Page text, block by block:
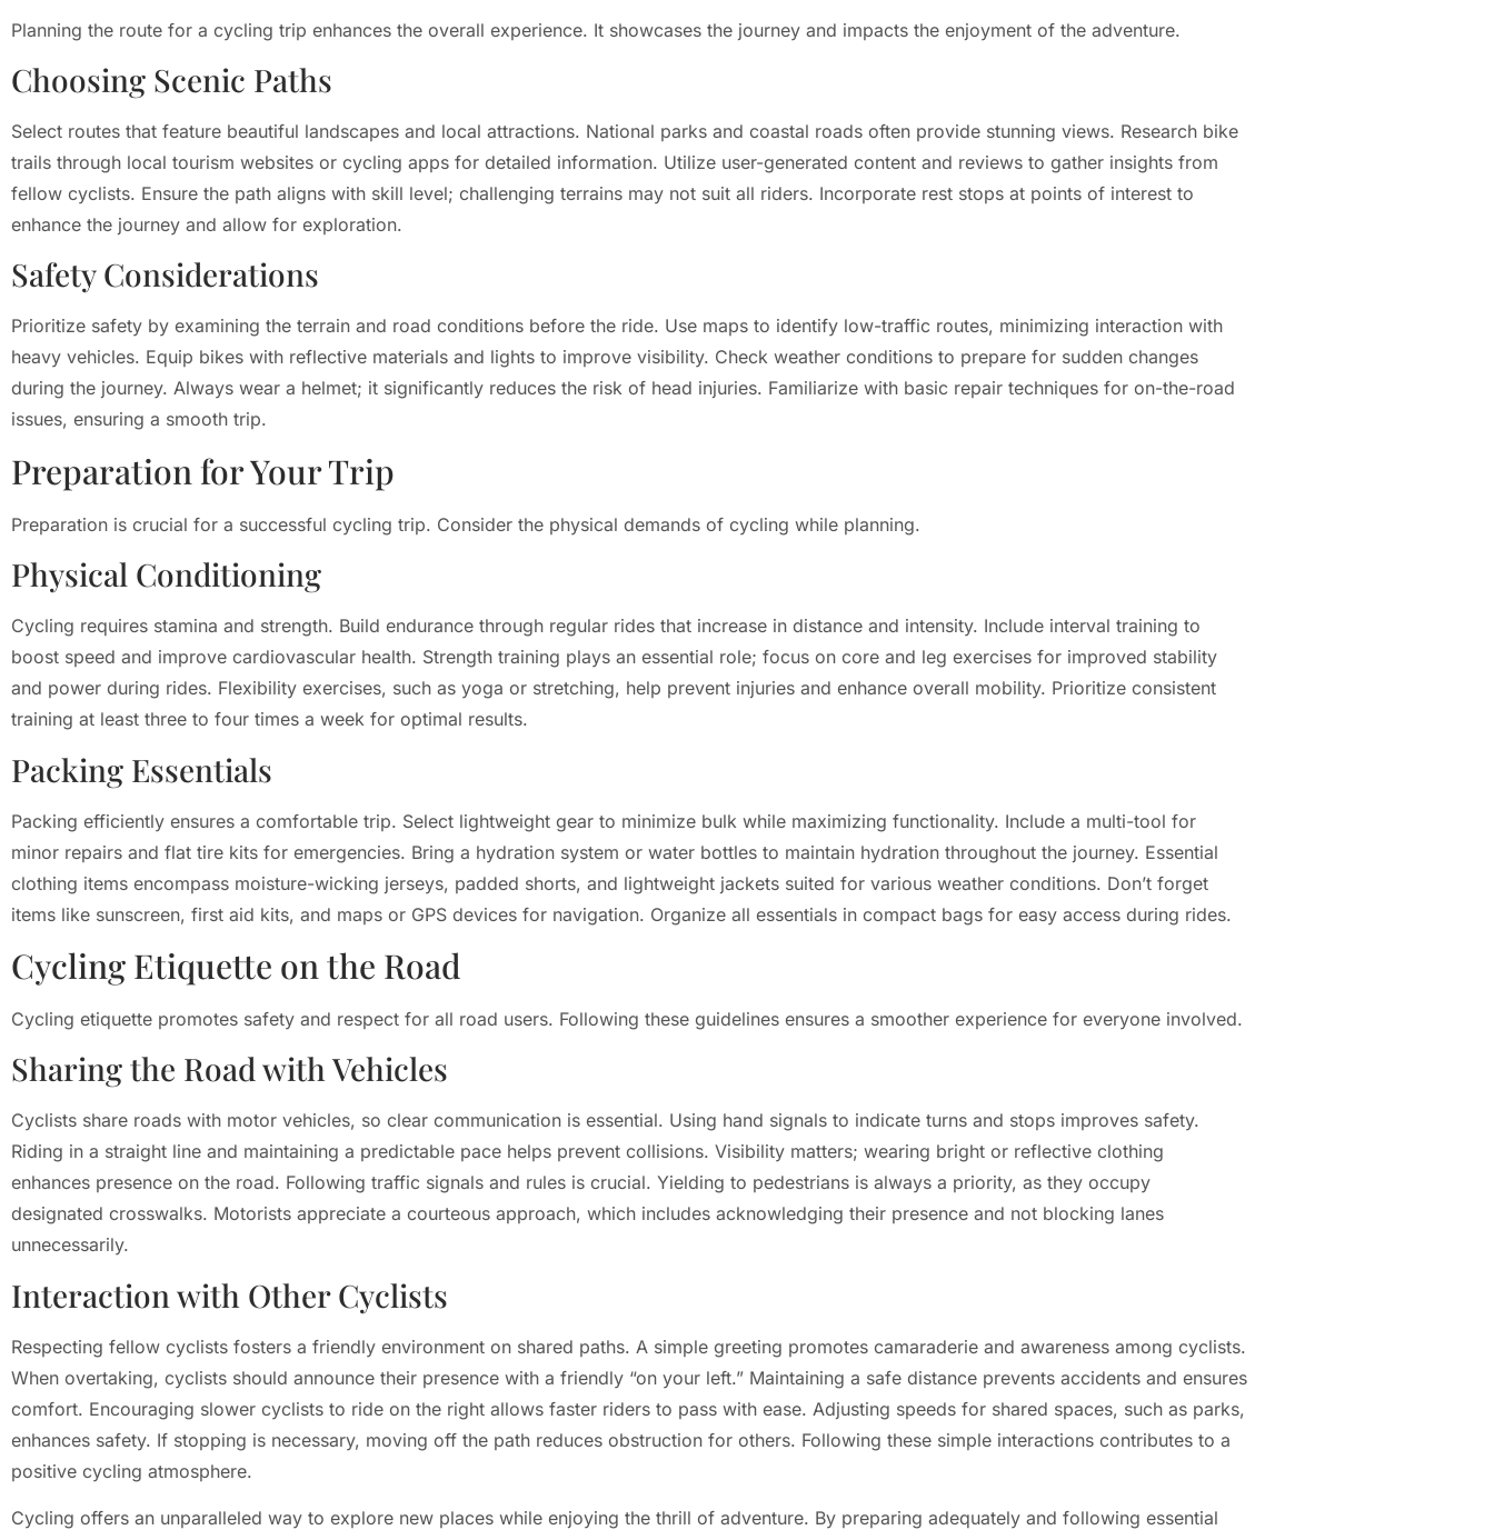
Planning the route for a cycling trip enhances the overall experience. It showcases the journey and impacts the enjoyment of the adventure.
Choosing Scenic Paths
Select routes that feature beautiful landscapes and local attractions. National parks and coastal roads often provide stunning views. Research bike
trails through local tourism websites or cycling apps for detailed information. Utilize user-generated content and reviews to gather insights from
fellow cyclists. Ensure the path aligns with skill level; challenging terrains may not suit all riders. Incorporate rest stops at points of interest to
enhance the journey and allow for exploration.
Safety Considerations
Prioritize safety by examining the terrain and road conditions before the ride. Use maps to identify low-traffic routes, minimizing interaction with
heavy vehicles. Equip bikes with reflective materials and lights to improve visibility. Check weather conditions to prepare for sudden changes
during the journey. Always wear a helmet; it significantly reduces the risk of head injuries. Familiarize with basic repair techniques for on-the-road
issues, ensuring a smooth trip.
Preparation for Your Trip
Preparation is crucial for a successful cycling trip. Consider the physical demands of cycling while planning.
Physical Conditioning
Cycling requires stamina and strength. Build endurance through regular rides that increase in distance and intensity. Include interval training to
boost speed and improve cardiovascular health. Strength training plays an essential role; focus on core and leg exercises for improved stability
and power during rides. Flexibility exercises, such as yoga or stretching, help prevent injuries and enhance overall mobility. Prioritize consistent
training at least three to four times a week for optimal results.
Packing Essentials
Packing efficiently ensures a comfortable trip. Select lightweight gear to minimize bulk while maximizing functionality. Include a multi-tool for
minor repairs and flat tire kits for emergencies. Bring a hydration system or water bottles to maintain hydration throughout the journey. Essential
clothing items encompass moisture-wicking jerseys, padded shorts, and lightweight jackets suited for various weather conditions. Don’t forget
items like sunscreen, first aid kits, and maps or GPS devices for navigation. Organize all essentials in compact bags for easy access during rides.
Cycling Etiquette on the Road
Cycling etiquette promotes safety and respect for all road users. Following these guidelines ensures a smoother experience for everyone involved.
Sharing the Road with Vehicles
Cyclists share roads with motor vehicles, so clear communication is essential. Using hand signals to indicate turns and stops improves safety.
Riding in a straight line and maintaining a predictable pace helps prevent collisions. Visibility matters; wearing bright or reflective clothing
enhances presence on the road. Following traffic signals and rules is crucial. Yielding to pedestrians is always a priority, as they occupy
designated crosswalks. Motorists appreciate a courteous approach, which includes acknowledging their presence and not blocking lanes
unnecessarily.
Interaction with Other Cyclists
Respecting fellow cyclists fosters a friendly environment on shared paths. A simple greeting promotes camaraderie and awareness among cyclists.
When overtaking, cyclists should announce their presence with a friendly “on your left.” Maintaining a safe distance prevents accidents and ensures
comfort. Encouraging slower cyclists to ride on the right allows faster riders to pass with ease. Adjusting speeds for shared spaces, such as parks,
enhances safety. If stopping is necessary, moving off the path reduces obstruction for others. Following these simple interactions contributes to a
positive cycling atmosphere.
Cycling offers an unparalleled way to explore new places while enjoying the thrill of adventure. By preparing adequately and following essential